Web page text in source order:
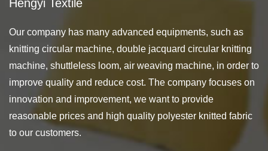
Hengyi Textile
Our company has many advanced equipments, such as
knitting circular machine, double jacquard circular knitting
machine, shuttleless loom, air weaving machine, in order to
improve quality and reduce cost. The company focuses on
innovation and improvement, we want to provide
reasonable prices and high quality polyester knitted fabric
to our customers.